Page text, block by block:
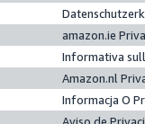
amazon.ie
Informativa
Amazon.nl
Informacja O
Aviso de